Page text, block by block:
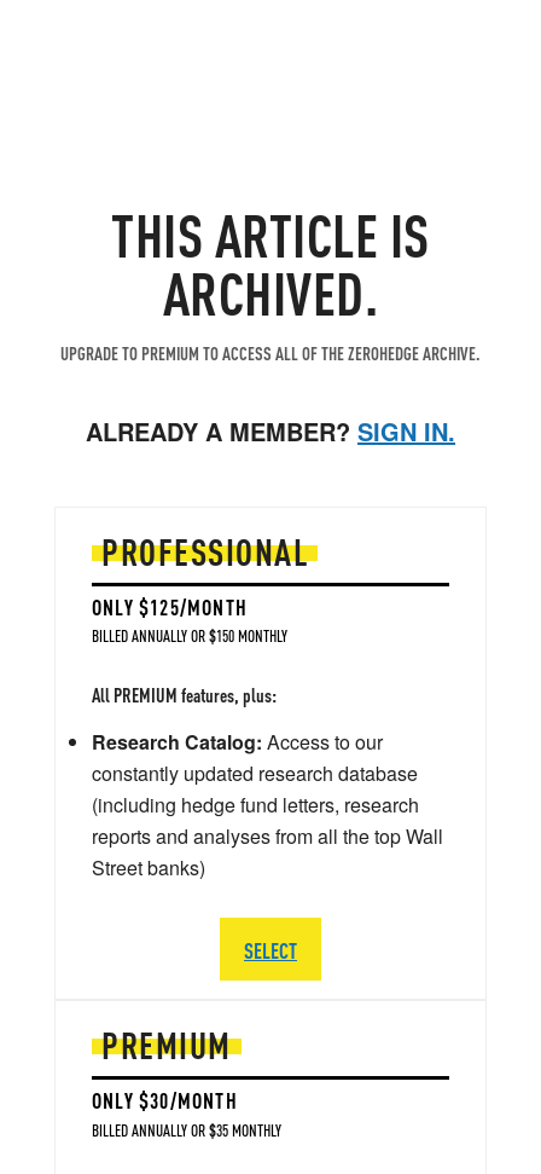
THIS ARTICLE IS
ARCHIVED.
UPGRADE TO PREMIUM TO ACCESS ALL OF THE ZEROHEDGE ARCHIVE.
ALREADY A MEMBER? SIGN IN.
PREMIUM
ONLY $30/MONTH
BILLED ANNUALLY OR $35 MONTHLY
PROFESSIONAL
ONLY $125/MONTH
BILLED ANNUALLY OR $150 MONTHLY
All PREMIUM features, plus:
Research Catalog: Access to our
constantly updated research database
(including hedge fund letters, research
reports and analyses from all the top Wall
Street banks)
SELECT